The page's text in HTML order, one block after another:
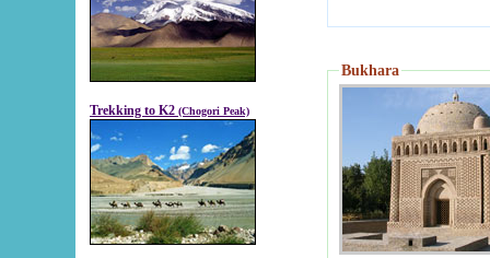
Trekking to K2 (Chogori Peak)
Bukhara